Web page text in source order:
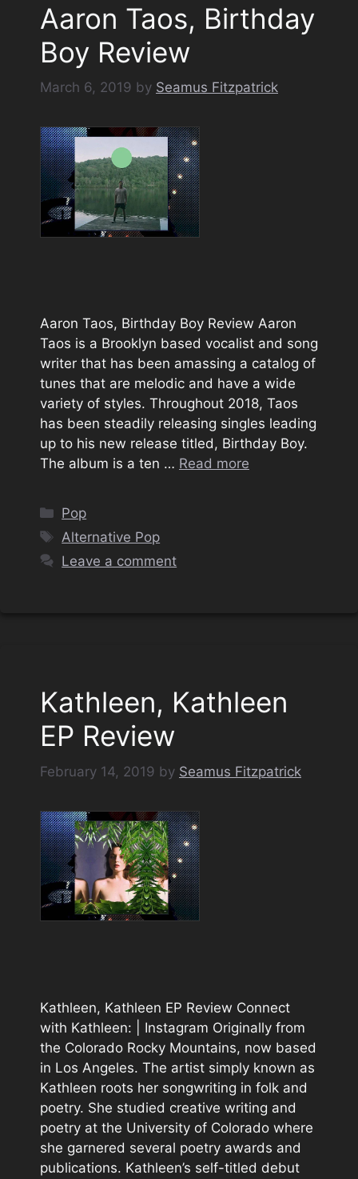
Aaron Taos, Birthday
Boy Review
March 6, 2019 by Seamus Fitzpatrick
Aaron Taos, Birthday Boy Review Aaron
Taos is a Brooklyn based vocalist and song
writer that has been amassing a catalog of
tunes that are melodic and have a wide
variety of styles. Throughout 2018, Taos
has been steadily releasing singles leading
up to his new release titled, Birthday Boy.
The album is a ten … Read more
Categories
Pop
Tags
Alternative Pop
Leave a comment
Kathleen, Kathleen
EP Review
February 14, 2019 by Seamus Fitzpatrick
Kathleen, Kathleen EP Review Connect
with Kathleen: | Instagram Originally from
the Colorado Rocky Mountains, now based
in Los Angeles. The artist simply known as
Kathleen roots her songwriting in folk and
poetry. She studied creative writing and
poetry at the University of Colorado where
she garnered several poetry awards and
publications. Kathleen’s self-titled debut